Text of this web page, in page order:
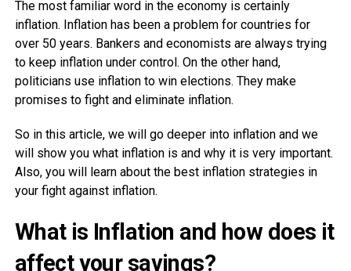
The most familiar word in the economy is certainly
inflation. Inflation has been a problem for countries for
over 50 years. Bankers and economists are always trying
to keep inflation under control. On the other hand,
politicians use inflation to win elections. They make
promises to fight and eliminate inflation.
So in this article, we will go deeper into inflation and we
will show you what inflation is and why it is very important.
Also, you will learn about the best inflation strategies in
your fight against inflation.
What is Inflation and how does it
affect your savings?